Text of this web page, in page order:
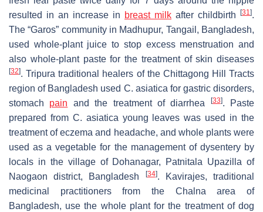
resulted in an increase in breast milk after childbirth [31].
The “Garos” community in Madhupur, Tangail, Bangladesh,
used whole-plant juice to stop excess menstruation and
also whole-plant paste for the treatment of skin diseases
[32]. Tripura traditional healers of the Chittagong Hill Tracts
region of Bangladesh used C. asiatica for gastric disorders,
stomach pain and the treatment of diarrhea [33]. Paste
prepared from C. asiatica young leaves was used in the
treatment of eczema and headache, and whole plants were
used as a vegetable for the management of dysentery by
locals in the village of Dohanagar, Patnitala Upazilla of
Naogaon district, Bangladesh
[34]. Kavirajes, traditional
medicinal practitioners from the Chalna area of
Bangladesh, use the whole plant for the treatment of dog